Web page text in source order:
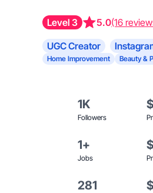
Level 3 5.0(16
UGC Creator
Home Improvement Beauty &
1K
Followers
1+
Jobs
281